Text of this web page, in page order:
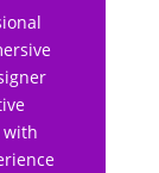
with